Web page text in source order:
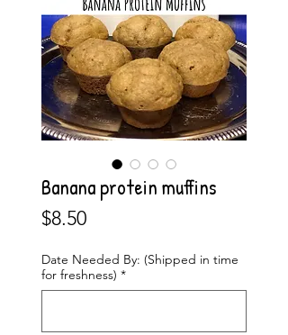
Banana protein muffins
$8.50Price
Date Needed By: (Shipped in time
for freshness) *